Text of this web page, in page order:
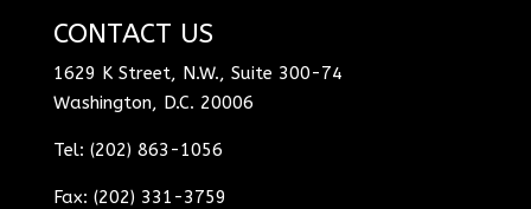
CONTACT US
1629 K Street, N.W., Suite 300-74
Washington, D.C. 20006
Tel: (202) 863-1056
Fax: (202) 331-3759